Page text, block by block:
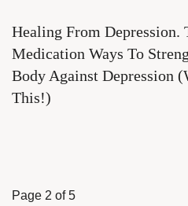
Healing From Depression.
Medication Ways To
Body Against Depression
This!)
Page 2 of 5